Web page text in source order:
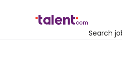
Search